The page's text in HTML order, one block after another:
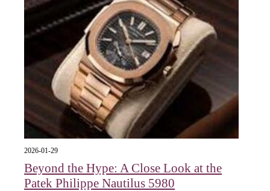
2026-01-29
Beyond the Hype: A Close Look at the
Patek Philippe Nautilus 5980